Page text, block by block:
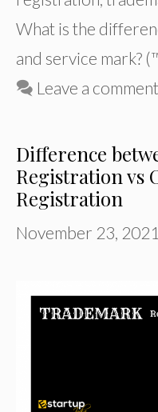
What is the
and service mark?
Leave a comment
Difference
Registration vs
Registration
November 23, 2021